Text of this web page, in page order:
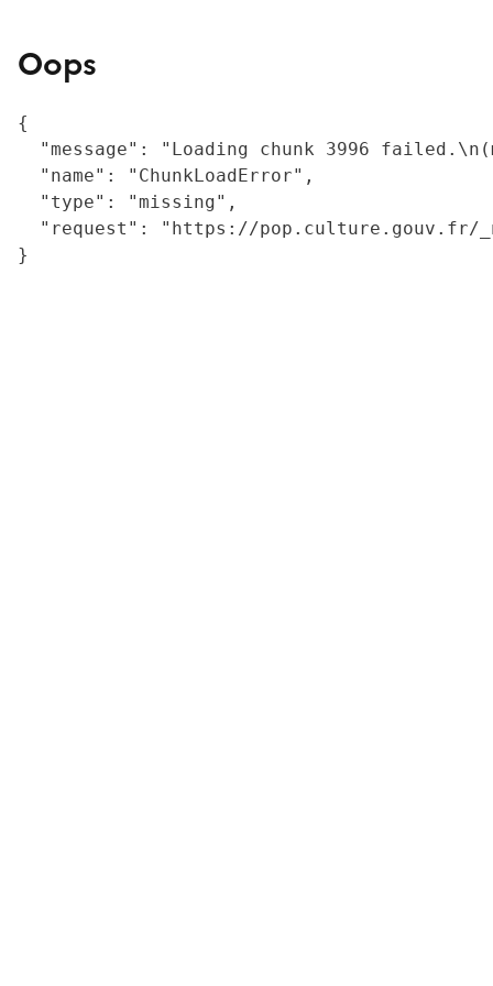
Oops
{
"message": "Loading chunk 3996
  "name": "ChunkLoadError",
  "type": "missing",
"request": "https://
}